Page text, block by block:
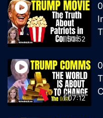
50:52
1:07:12